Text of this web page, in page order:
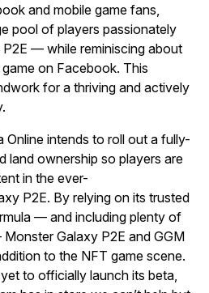
and mobile game fans,
pool of players passionately
— while reminiscing about
on Facebook. This
for a thriving and actively
Online intends to roll out a fully-
land ownership so players are
in the ever-
P2E. By relying on its trusted
— and including plenty of
Monster Galaxy P2E and GGM
to the NFT game scene.
to officially launch its beta,